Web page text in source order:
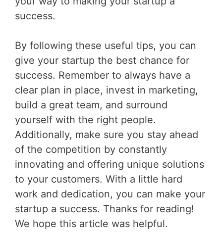
success.
By following these useful tips, you can
give your startup the best chance for
success. Remember to always have a
clear plan in place, invest in marketing,
build a great team, and surround
yourself with the right people.
Additionally, make sure you stay ahead
of the competition by constantly
innovating and offering unique solutions
to your customers. With a little hard
work and dedication, you can make your
startup a success. Thanks for reading!
We hope this article was helpful.